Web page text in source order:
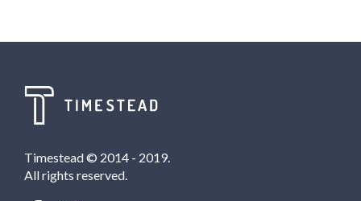
Timestead © 2014 - 2019.
All rights reserved.